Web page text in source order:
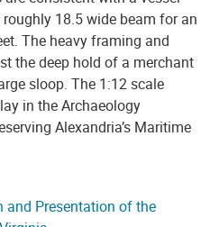
18.5 wide beam for an
The heavy framing and
the deep hold of a merchant
sloop. The 1:12 scale
in the Archaeology
Alexandria’s Maritime
and Presentation of the